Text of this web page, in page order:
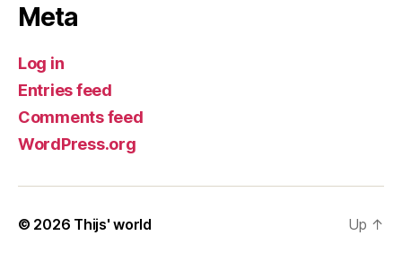
Meta
Log in
Entries feed
Comments feed
WordPress.org
© 2026 Thijs' world Up ↑